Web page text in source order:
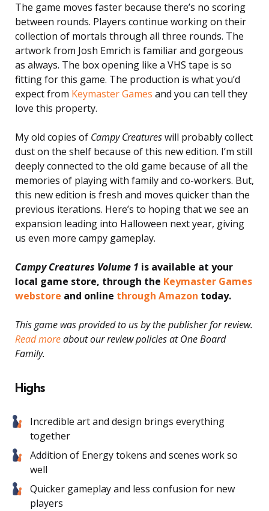
The game moves faster because there’s no scoring
between rounds. Players continue working on their
collection of mortals through all three rounds. The
artwork from Josh Emrich is familiar and gorgeous
as always. The box opening like a VHS tape is so
fitting for this game. The production is what you’d
expect from Keymaster Games and you can tell they
love this property.
My old copies of Campy Creatureswill probably collect
dust on the shelf because of this new edition. I’m still
deeply connected to the old game because of all the
memories of playing with family and co-workers. But,
this new edition is fresh and moves quicker than the
previous iterations. Here’s to hoping that we see an
expansion leading into Halloween next year, giving
us even more campy gameplay.
Campy Creatures Volume 1 is available at your
local game store, through the Keymaster Games
webstore and online through Amazon today.
This game was provided to us by the publisher for review.
Read moreabout our review policies at One Board
Family.
Highs
Incredible art and design brings everything
together
Addition of Energy tokens and scenes work so
well
Quicker gameplay and less confusion for new
players